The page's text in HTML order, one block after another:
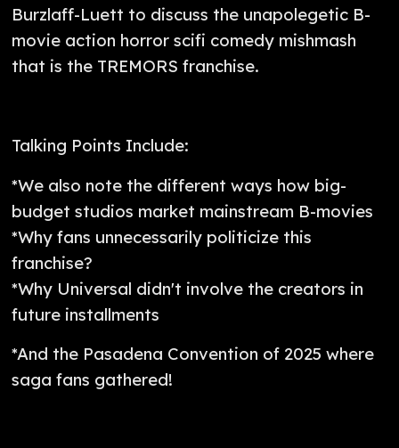
Burzlaff-Luett to discuss the unapolegetic B-
movie action horror scifi comedy mishmash
that is the TREMORS franchise.
Talking Points Include:
*We also note the different ways how big-
budget studios market mainstream B-movies
*Why fans unnecessarily politicize this
franchise?
*Why Universal didn't involve the creators in
future installments
*And the Pasadena Convention of 2025 where
saga fans gathered!